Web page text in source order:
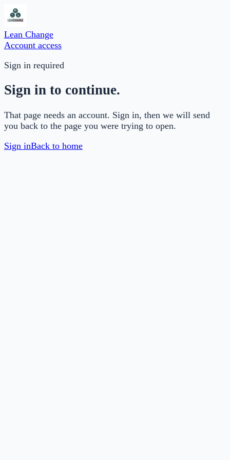
Lean Change
Account access
Sign in required
Sign in to continue.
That page needs an account. Sign in, then we will send
you back to the page you were trying to open.
Sign inBack to home